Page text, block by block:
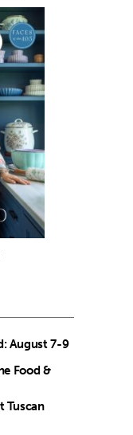
August 7-9
Food &
Tuscan